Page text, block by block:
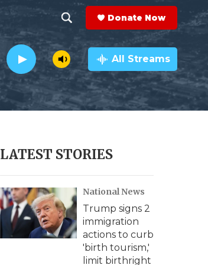
h
o
w
e
c
h
e
a
r
c
h
Q
y
Donate Now
All Streams
LATEST STORIES
National News
Trump signs 2
immigration
actions to curb
'birth tourism,'
limit birthright